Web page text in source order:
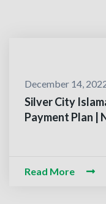
December 14,
Silver City
Payment Plan |
Read More
O-